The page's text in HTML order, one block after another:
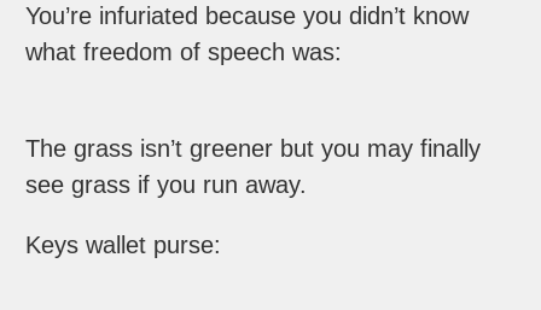
You’re infuriated because you didn’t know
what freedom of speech was:
The grass isn’t greener but you may finally
see grass if you run away.
Keys wallet purse: